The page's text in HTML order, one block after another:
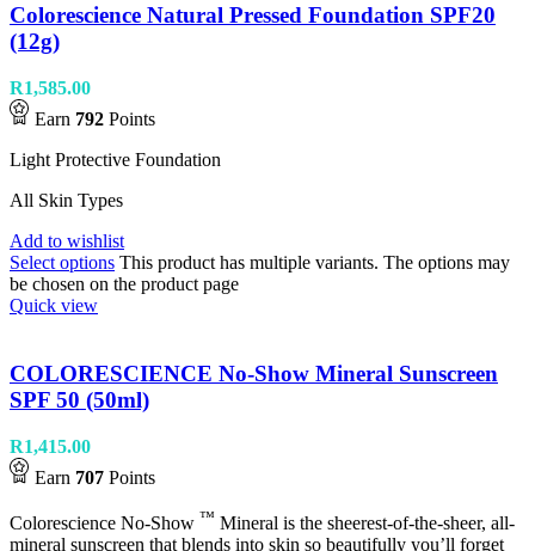
Colorescience Natural Pressed Foundation SPF20
(12g)
R1,585.00
Earn 792 Points
Light Protective Foundation
All Skin Types
Add to wishlist
Select options This product has multiple variants. The options may
be chosen on the product page
Quick view
COLORESCIENCE No-Show Mineral Sunscreen
SPF 50 (50ml)
R1,415.00
Earn 707 Points
Colorescience No-Show ™ Mineral is the sheerest-of-the-sheer, all-
mineral sunscreen that blends into skin so beautifully you’ll forget